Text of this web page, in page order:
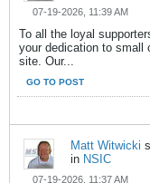
07-19-2026, 11:39 AM
To all the loyal
your dedication to small
site. Our...
GO TO POST
Matt Witwicki
in NSIC
07-19-2026, 11:37 AM